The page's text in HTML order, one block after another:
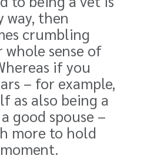
way, then
crumbling
whole sense of
if you
– for example,
as also being a
good spouse –
more to hold